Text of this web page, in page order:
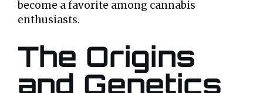
become a favorite among cannabis
enthusiasts.
The Origins
and Genetics